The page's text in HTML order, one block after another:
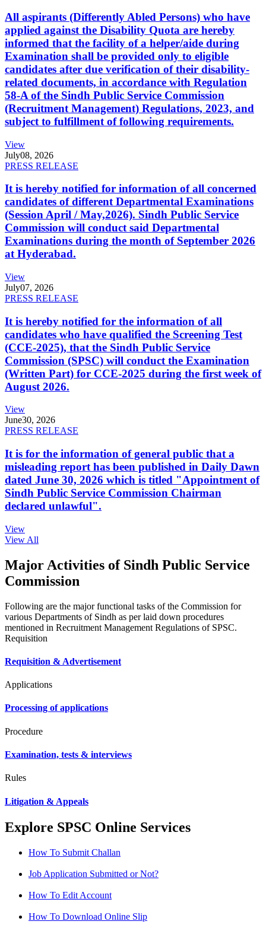
All aspirants (Differently Abled Persons) who have
applied against the Disability Quota are hereby
informed that the facility of a helper/aide during
Examination shall be provided only to eligible
candidates after due verification of their disability-
related documents, in accordance with Regulation
58-A of the Sindh Public Service Commission
(Recruitment Management) Regulations, 2023, and
subject to fulfillment of following requirements.
View
July08, 2026
PRESS RELEASE
It is hereby notified for information of all concerned
candidates of different Departmental Examinations
(Session April / May,2026). Sindh Public Service
Commission will conduct said Departmental
Examinations during the month of September 2026
at Hyderabad.
View
July07, 2026
PRESS RELEASE
It is hereby notified for the information of all
candidates who have qualified the Screening Test
(CCE-2025), that the Sindh Public Service
Commission (SPSC) will conduct the Examination
(Written Part) for CCE-2025 during the first week of
August 2026.
View
June30, 2026
PRESS RELEASE
It is for the information of general public that a
misleading report has been published in Daily Dawn
dated June 30, 2026 which is titled "Appointment of
Sindh Public Service Commission Chairman
declared unlawful".
View
View All
Major Activities of Sindh Public Service
Commission
Following are the major functional tasks of the Commission for
various Departments of Sindh as per laid down procedures
mentioned in Recruitment Management Regulations of SPSC.
Requisition
Requisition & Advertisement
Applications
Processing of applications
Procedure
Examination, tests & interviews
Rules
Litigation & Appeals
Explore SPSC Online Services
How To Submit Challan
Job Application Submitted or Not?
How To Edit Account
How To Download Online Slip